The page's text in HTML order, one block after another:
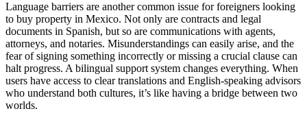
Language barriers are another common issue for foreigners looking
to buy property in Mexico. Not only are contracts and legal
documents in Spanish, but so are communications with agents,
attorneys, and notaries. Misunderstandings can easily arise, and the
fear of signing something incorrectly or missing a crucial clause can
halt progress. A bilingual support system changes everything. When
users have access to clear translations and English-speaking advisors
who understand both cultures, it’s like having a bridge between two
worlds.